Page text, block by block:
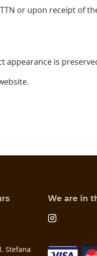
or upon receipt of
is
Stefana
We are in